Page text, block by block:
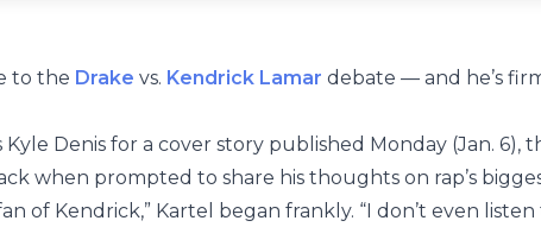
to the Drake vs. Kendrick Lamar debate — and he’s
Kyle Denis for a cover story published Monday (Jan. 6),
when prompted to share his thoughts on rap’s
of Kendrick,” Kartel began frankly. “I don’t even listen